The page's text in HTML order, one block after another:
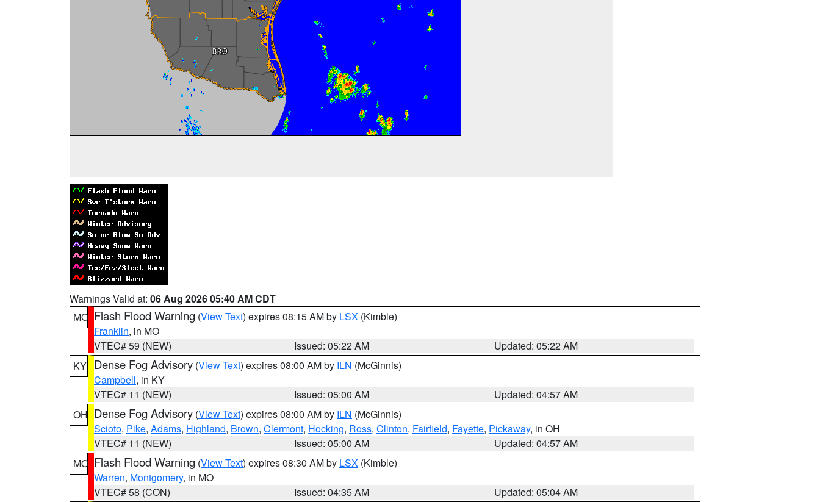
Warnings Valid at: 06 Aug 2026 05:40 AM CDT
MO Flash Flood Warning (View Text) expires 08:15 AM by LSX (Kimble)
Franklin, in MO
VTEC# 59 (NEW)
Issued: 05:22 AM
Updated: 05:22 AM
KY Dense Fog Advisory (View Text) expires 08:00 AM by ILN (McGinnis)
Campbell, in KY
VTEC# 11 (NEW)
Issued: 05:00 AM
Updated: 04:57 AM
OH Dense Fog Advisory (View Text) expires 08:00 AM by ILN (McGinnis)
Scioto, Pike, Adams, Highland, Brown, Clermont, Hocking, Ross, Clinton, Fairfield, Fayette, Pickaway, in OH
VTEC# 11 (NEW)
Issued: 05:00 AM
Updated: 04:57 AM
MO Flash Flood Warning (View Text) expires 08:30 AM by LSX (Kimble)
Warren, Montgomery, in MO
VTEC# 58 (CON)
Issued: 04:35 AM
Updated: 05:04 AM